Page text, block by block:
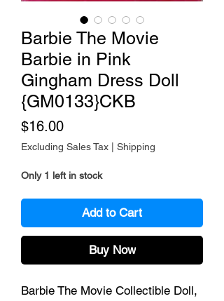
Barbie The Movie
Barbie in Pink
Gingham Dress Doll
{GM0133}CKB
$16.00Price
Excluding Sales Tax Shipping
Only 1 left in stock
Add to Cart
Buy Now
Barbie The Movie Collectible Doll,